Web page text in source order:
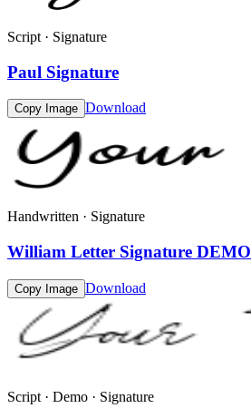
Script · Signature
Paul Signature
Copy Image Download
Handwritten · Signature
William Letter Signature DEMO
Copy Image Download
Script · Demo · Signature